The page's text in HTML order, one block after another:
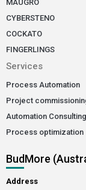
MAUGRO
CYBERSTENO
COCKATO
FINGERLINGS
Services
Process Automation
Project
Automation Consulting
Process optimization
BudMore
Address